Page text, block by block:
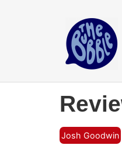
Josh Goodwin